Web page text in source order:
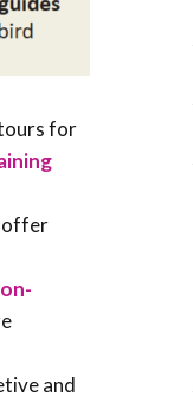
for
offer
and